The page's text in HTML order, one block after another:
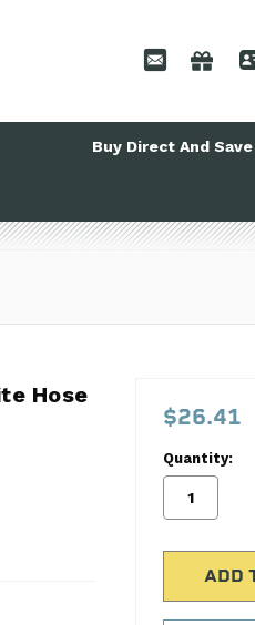
Buy Direct And
Hose
Hose
$26.41
Quantity: